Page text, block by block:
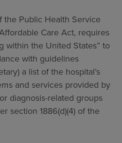
the Public Health Service
Care Act, requires
within the United States” to
with guidelines
a list of the hospital’s
and services provided by
diagnosis-related groups
section 1886(d)(4) of the